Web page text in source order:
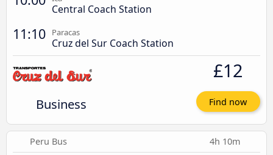
Central Coach Station
11:10 Paracas
Cruz del Sur Coach Station
Business
£12
Find now
Peru Bus 4h 10m